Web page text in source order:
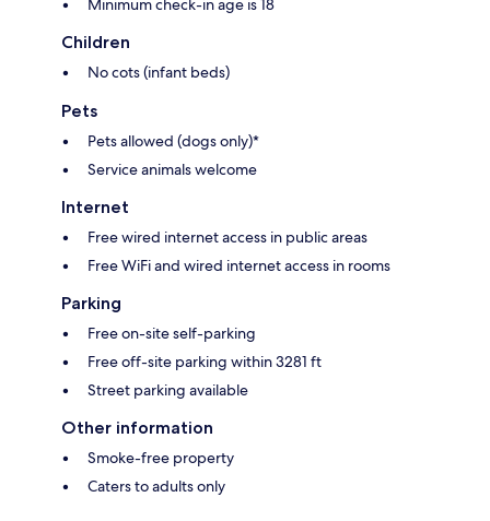
Minimum check-in age is 18
Children
No cots (infant beds)
Pets
Pets allowed (dogs only)*
Service animals welcome
Internet
Free wired internet access in public areas
Free WiFi and wired internet access in rooms
Parking
Free on-site self-parking
Free off-site parking within 3281 ft
Street parking available
Other information
Smoke-free property
Caters to adults only